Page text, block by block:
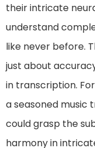
their intricate
understand
like never before.
just about
in transcription.
a seasoned music
could grasp the
harmony in